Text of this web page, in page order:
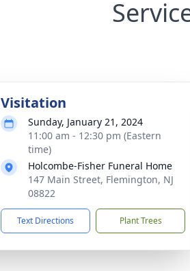
Visitation
Sunday, January 21, 2024
11:00 am - 12:30 pm (Eastern
time)
Holcombe-Fisher Funeral Home
147 Main Street, Flemington, NJ
08822
Text Directions Plant Trees